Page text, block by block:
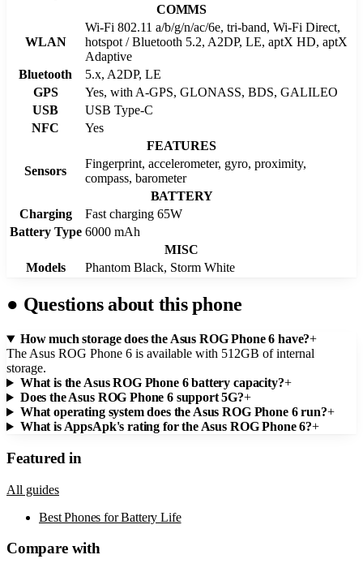
COMMS
WLAN
Wi-Fi 802.11 a/b/g/n/ac/6e, tri-band, Wi-Fi Direct,
hotspot / Bluetooth 5.2, A2DP, LE, aptX HD, aptX
Adaptive
Bluetooth
5.x, A2DP, LE
GPS
Yes, with A-GPS, GLONASS, BDS, GALILEO
USB
USB Type-C
NFC
Yes
FEATURES
Sensors
Fingerprint, accelerometer, gyro, proximity,
compass, barometer
BATTERY
Charging
Fast charging 65W
Battery Type 6000 mAh
MISC
Models
Phantom Black, Storm White
● Questions about this phone
How much storage does the Asus ROG Phone 6 have?+
The Asus ROG Phone 6 is available with 512GB of internal
storage.
What is the Asus ROG Phone 6 battery capacity?+
Does the Asus ROG Phone 6 support 5G?+
What operating system does the Asus ROG Phone 6 run?+
What is AppsApk's rating for the Asus ROG Phone 6?+
Featured in
All guides
Best Phones for Battery Life
Compare with